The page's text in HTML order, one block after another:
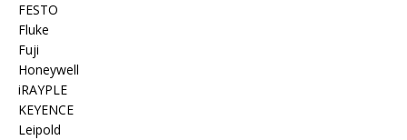
FESTO
Fluke
Fuji
Honeywell
iRAYPLE
KEYENCE
Leipold